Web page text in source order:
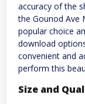
accuracy of the
the Gounod Ave
popular choice
download
convenient and
perform this
Size and